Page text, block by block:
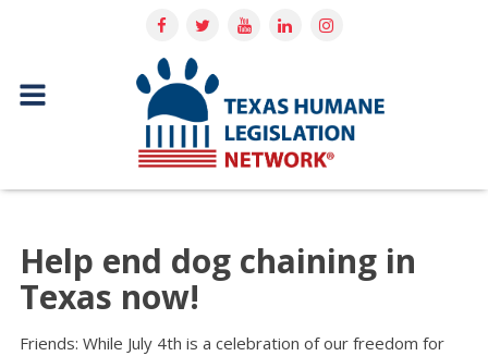
Help end dog chaining in
Texas now!
Friends: While July 4th is a celebration of our freedom for